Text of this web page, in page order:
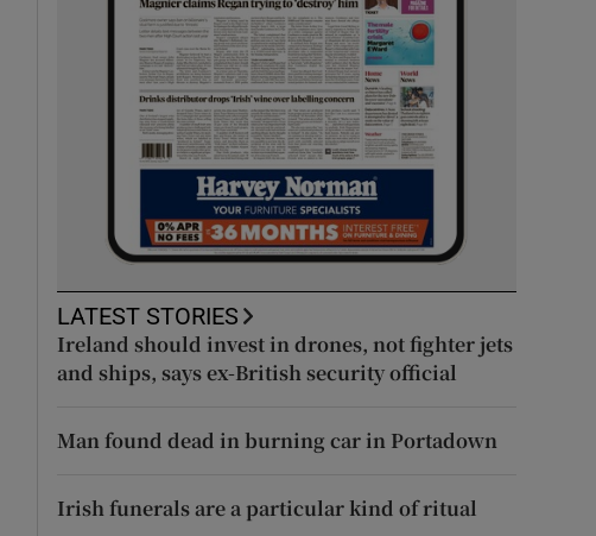
LATEST STORIES
Ireland should invest in drones, not fighter jets
and ships, says ex-British security official
Man found dead in burning car in Portadown
Irish funerals are a particular kind of ritual